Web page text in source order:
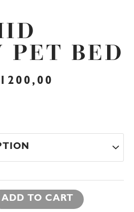
PET BED
1200,00
ADD TO CART